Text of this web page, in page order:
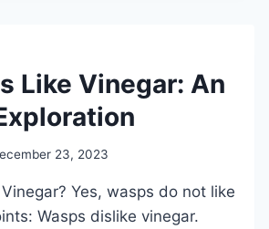
Like Vinegar: An
23, 2023
Wasps dislike vinegar.